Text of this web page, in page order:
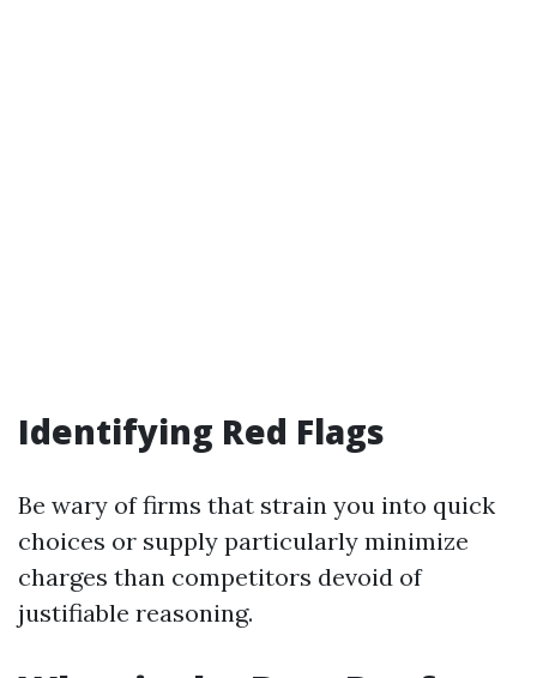
Identifying Red Flags
Be wary of firms that strain you into quick
choices or supply particularly minimize
charges than competitors devoid of
justifiable reasoning.